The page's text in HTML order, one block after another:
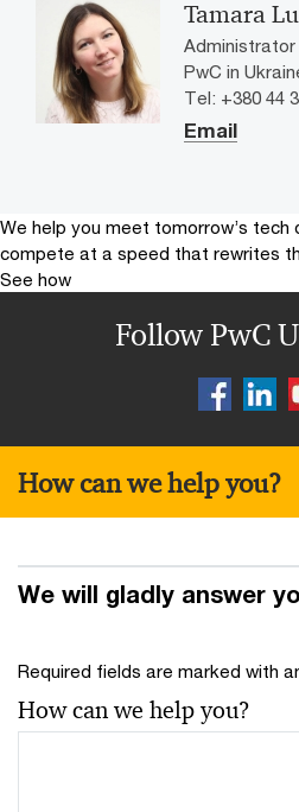
Tamara
PwC in
Tel: +380 44
Email
We help you meet tomorrow’s tech
compete at a speed that rewrites
See how
Follow PwC
How can we help you?
We will gladly answer
Required fields are marked with
How can we help you?